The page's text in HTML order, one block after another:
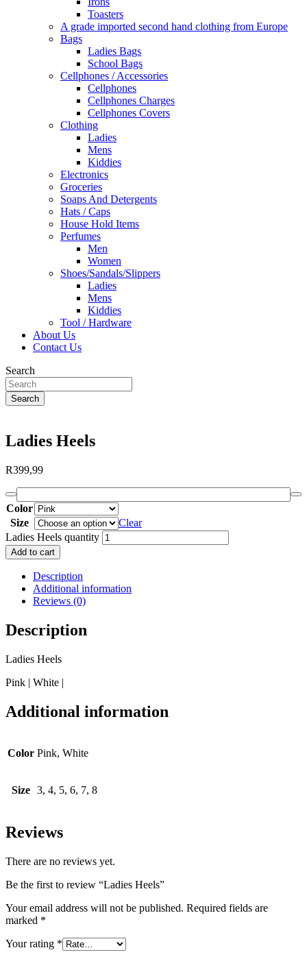
Toasters
A grade imported second hand clothing from Europe
Bags
Ladies Bags
School Bags
Cellphones / Accessories
Cellphones
Cellphones Charges
Cellphones Covers
Clothing
Ladies
Mens
Kiddies
Electronics
Groceries
Soaps And Detergents
Hats / Caps
House Hold Items
Perfumes
Men
Women
Shoes/Sandals/Slippers
Ladies
Mens
Kiddies
Tool / Hardware
About Us
Contact Us
Search
Search
Ladies Heels
R399,99
Color
Size
Clear
Ladies Heels quantity
Add to cart
Description
Additional information
Reviews (0)
Description
Ladies Heels
Pink | White |
Additional information
Color Pink, White
Size 3, 4, 5, 6, 7, 8
Reviews
There are no reviews yet.
Be the first to review “Ladies Heels”
Your email address will not be published. Required fields are
marked *
Your rating *